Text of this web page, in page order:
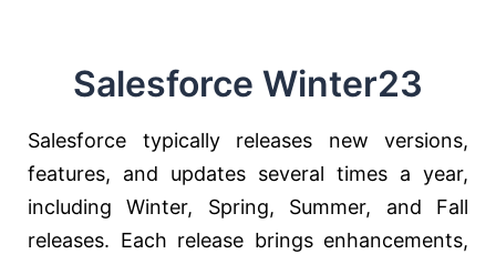
Salesforce Winter23
Salesforce typically releases new versions,
features, and updates several times a year,
including Winter, Spring, Summer, and Fall
releases. Each release brings enhancements,